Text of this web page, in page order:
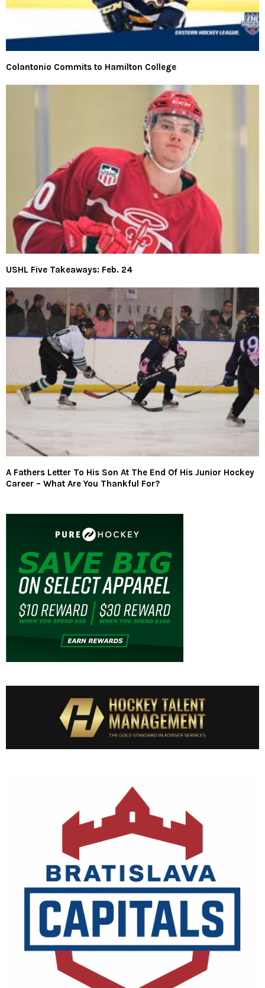
Colantonio Commits to Hamilton College
USHL Five Takeaways: Feb. 24
A Fathers Letter To His Son At The End Of His Junior Hockey
Career – What Are You Thankful For?